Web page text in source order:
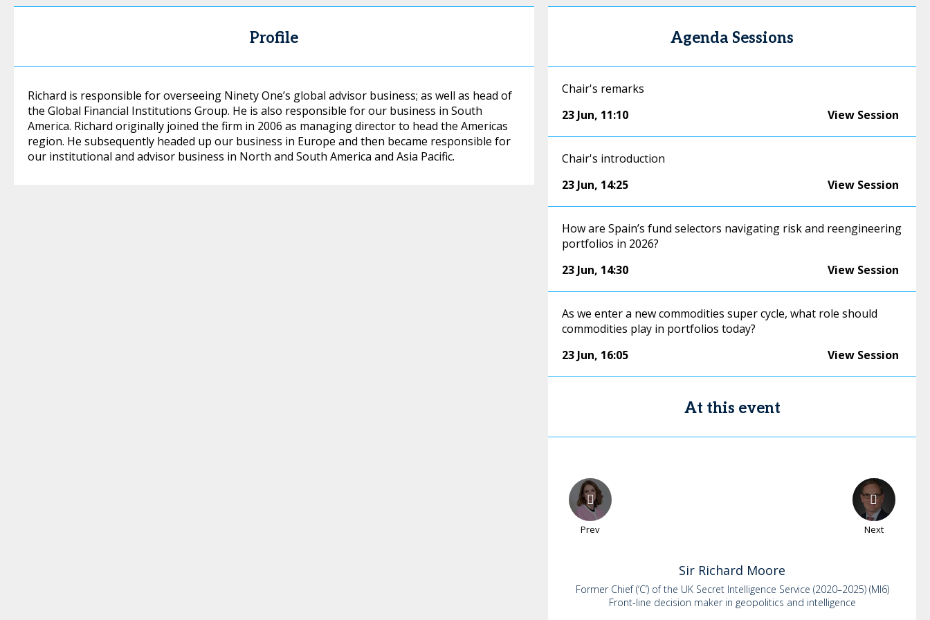
Profile
Richard is responsible for overseeing Ninety One’s global advisor business; as well as head of
the Global Financial Institutions Group. He is also responsible for our business in South
America. Richard originally joined the firm in 2006 as managing director to head the Americas
region. He subsequently headed up our business in Europe and then became responsible for
our institutional and advisor business in North and South America and Asia Pacific.
Agenda Sessions
Chair's remarks
23 Jun, 11:10 View Session
Chair's introduction
23 Jun, 14:25 View Session
How are Spain’s fund selectors navigating risk and reengineering
portfolios in 2026?
23 Jun, 14:30 View Session
As we enter a new commodities super cycle, what role should
commodities play in portfolios today?
23 Jun, 16:05 View Session
At this event
Prev Next
Sir Richard Moore
Former Chief (‘C’) of the UK Secret Intelligence Service (2020–2025) (MI6)
Front-line decision maker in geopolitics and intelligence